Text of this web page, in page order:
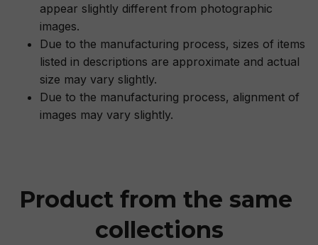
appear slightly different from photographic
images.
Due to the manufacturing process, sizes of items
listed in descriptions are approximate and actual
size may vary slightly.
Due to the manufacturing process, alignment of
images may vary slightly.
Product from the same
collections